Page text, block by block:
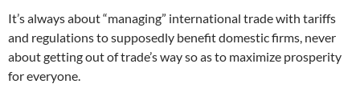
It’s always about “managing” international trade with tariffs
and regulations to supposedly benefit domestic firms, never
about getting out of trade’s way so as to maximize prosperity
for everyone.